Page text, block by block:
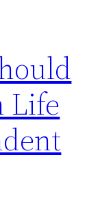
Life